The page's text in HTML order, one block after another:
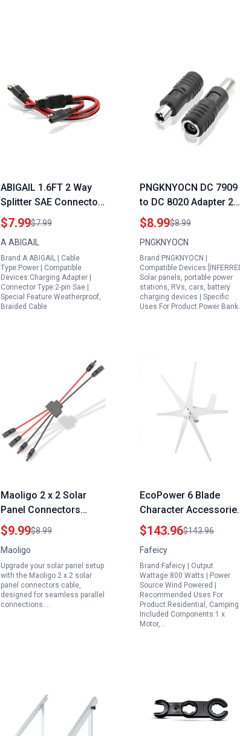
ABIGAIL 1.6FT 2 Way
Splitter SAE Connector
Generator Adapter
Cables 16AWG for
Camp Trailer Solar
Panels Battery
Charging
$7.99$7.99
A ABIGAIL
Brand:A ABIGAIL | Cable
Type:Power | Compatible
Devices:Charging Adapter |
Connector Type:2-pin Sae |
Special Feature:Weatherproof,
Braided Cable
PNGKNYOCN DC 7909
to DC 8020 Adapter 2
Pack for 50w Portable
Solar Panel RV Power
Station
$8.99$8.99
PNGKNYOCN
Brand:PNGKNYOCN |
Compatible
Solar panels, portable power
stations, RVs, cars, battery
charging devices | Specific
Uses For Product:Power
Maoligo 2 x 2 Solar
Panel Connectors
Cable Parallel 10AWG Y
Branch Adapter Tool
Free FMM MFF
$9.99$8.99
Maoligo
Upgrade your solar panel setup
with the Maoligo 2 x 2 solar
panel connectors cable,
designed for seamless parallel
connections.…
EcoPower 6 Blade
Character
Generator
Wind Turbine 1600W
12V Industrial Solar
Wind Power
$143.96$143.96
Fafeicy
Brand:Fafeicy | Output
Wattage:800 Watts | Power
Source:Wind Powered |
Recommended Uses For
Product:Residential, Camping
Included Components:1 x
Motor,…